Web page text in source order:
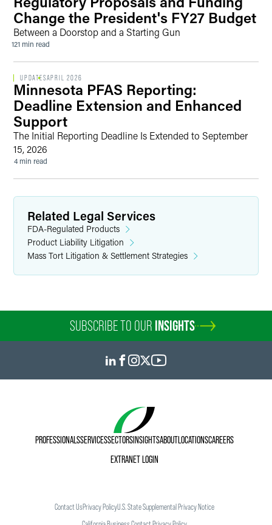
Change the President's FY27 Budget
Between a Doorstop and a Starting Gun
121 min read
UPDATESAPRIL 2026
Minnesota PFAS Reporting:
Deadline Extension and Enhanced
Support
The Initial Reporting Deadline Is Extended to September
15, 2026
4 min read
Related Legal Services
FDA-Regulated Products
Product Liability Litigation
Mass Tort Litigation & Settlement Strategies
SUBSCRIBE TO OUR INSIGHTS
PROFESSIONALSSERVICESSECTORSINSIGHTSABOUTLOCATIONSCAREERS
EXTRANET LOGIN
Contact UsPrivacy PolicyU.S. State Supplemental Privacy Notice